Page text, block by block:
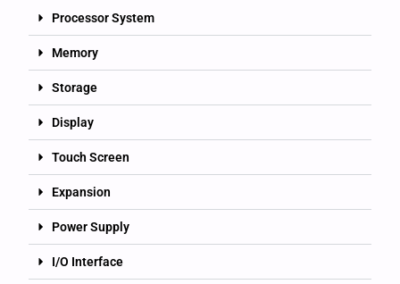
Processor System
Memory
Storage
Display
Touch Screen
Expansion
Power Supply
I/O Interface